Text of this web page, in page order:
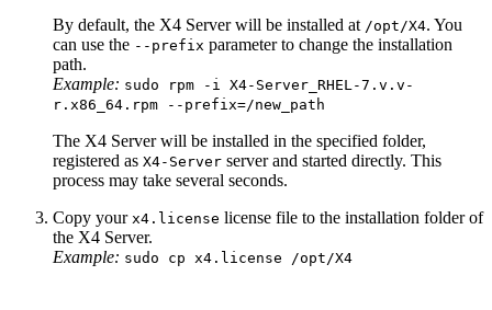
By default, the X4 Server will be installed at /opt/X4. You
can use the --prefix parameter to change the installation
path.
Example: sudo rpm -i X4-Server_RHEL-7.v.v-
r.x86_64.rpm --prefix=/new_path
The X4 Server will be installed in the specified folder,
registered as X4-Server server and started directly. This
process may take several seconds.
Copy your x4.license license file to the installation folder of
the X4 Server.
Example: sudo cp x4.license /opt/X4